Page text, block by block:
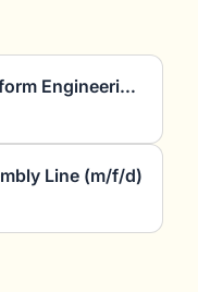
ML Engineer – MLOps & Platform Engineering (m/w/d)
Line (m/f/d)